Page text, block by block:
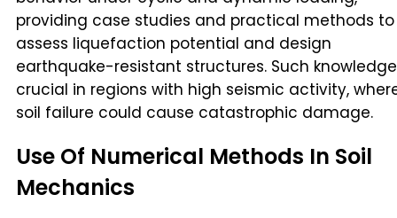
providing case studies and practical methods to
assess liquefaction potential and design
earthquake-resistant structures. Such
crucial in regions with high seismic activity,
soil failure could cause catastrophic damage.
Use Of Numerical Methods In Soil
Mechanics